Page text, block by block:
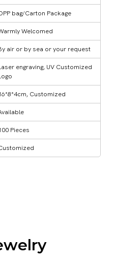
bag/Carton Package
Welcomed
air or by sea or your request
engraving, UV Customized
Customized
Pieces